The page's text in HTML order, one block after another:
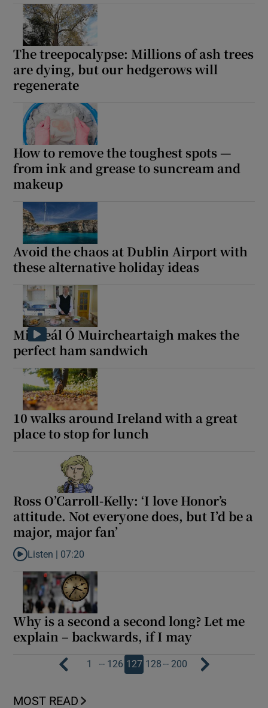
The treepocalypse: Millions of ash trees
are dying, but our hedgerows will
regenerate
How to remove the toughest spots —
from ink and grease to suncream and
makeup
Avoid the chaos at Dublin Airport with
these alternative holiday ideas
Micheál Ó Muircheartaigh makes the
perfect ham sandwich
10 walks around Ireland with a great
place to stop for lunch
Ross O’Carroll-Kelly: ‘I love Honor’s
attitude. Not everyone does, but I’d be a
major, major fan’
Listen to Ross O’Carroll-Kelly: ‘I love Honor’s attitude. Not
Listen | 07:20
Why is a second a second long? Let me
explain – backwards, if I may
1 … 126 127 128 … 200
MOST READ